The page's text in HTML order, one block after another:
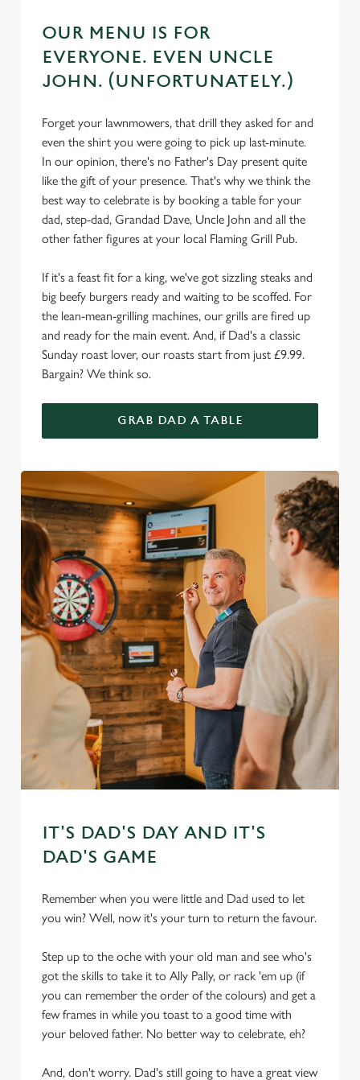
OUR MENU IS FOR
EVERYONE. EVEN UNCLE
JOHN. (UNFORTUNATELY.)
Forget your lawnmowers, that drill they asked for and
even the shirt you were going to pick up last-minute.
In our opinion, there's no Father's Day present quite
like the gift of your presence. That's why we think the
best way to celebrate is by booking a table for your
dad, step-dad, Grandad Dave, Uncle John and all the
other father figures at your local Flaming Grill Pub.
If it's a feast fit for a king, we've got sizzling steaks and
big beefy burgers ready and waiting to be scoffed. For
the lean-mean-grilling machines, our grills are fired up
and ready for the main event. And, if Dad's a classic
Sunday roast lover, our roasts start from just £9.99.
Bargain? We think so.
GRAB DAD A TABLE
IT'S DAD'S DAY AND IT'S
DAD'S GAME
Remember when you were little and Dad used to let
you win? Well, now it's your turn to return the favour.
Step up to the oche with your old man and see who's
got the skills to take it to Ally Pally, or rack 'em up (if
you can remember the order of the colours) and get a
few frames in while you toast to a good time with
your beloved father. No better way to celebrate, eh?
And, don't worry. Dad's still going to have a great view